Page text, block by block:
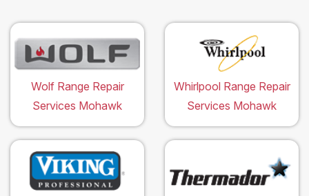
Wolf Range Repair
Services Mohawk
Whirlpool Range Repair
Services Mohawk